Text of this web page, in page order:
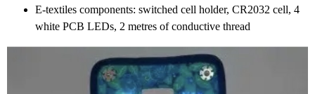
E-textiles components: switched cell holder, CR2032 cell, 4
white PCB LEDs, 2 metres of conductive thread